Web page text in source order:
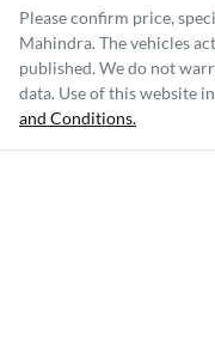
Please confirm price,
Mahindra. The vehicles
published. We do not
data. Use of this website
and Conditions.